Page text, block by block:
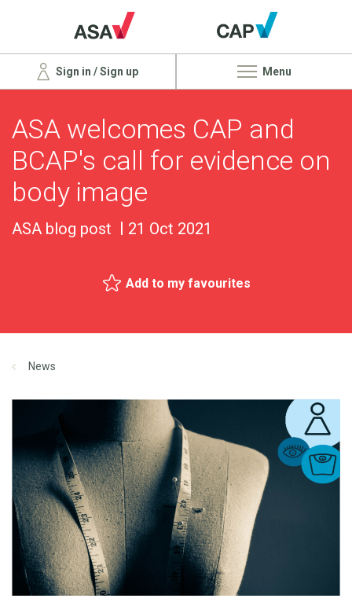
Sign in / Sign up Menu
ASA welcomes CAP and
BCAP's call for evidence on
body image
ASA blog post 21 Oct 2021
Add to my favourites
News